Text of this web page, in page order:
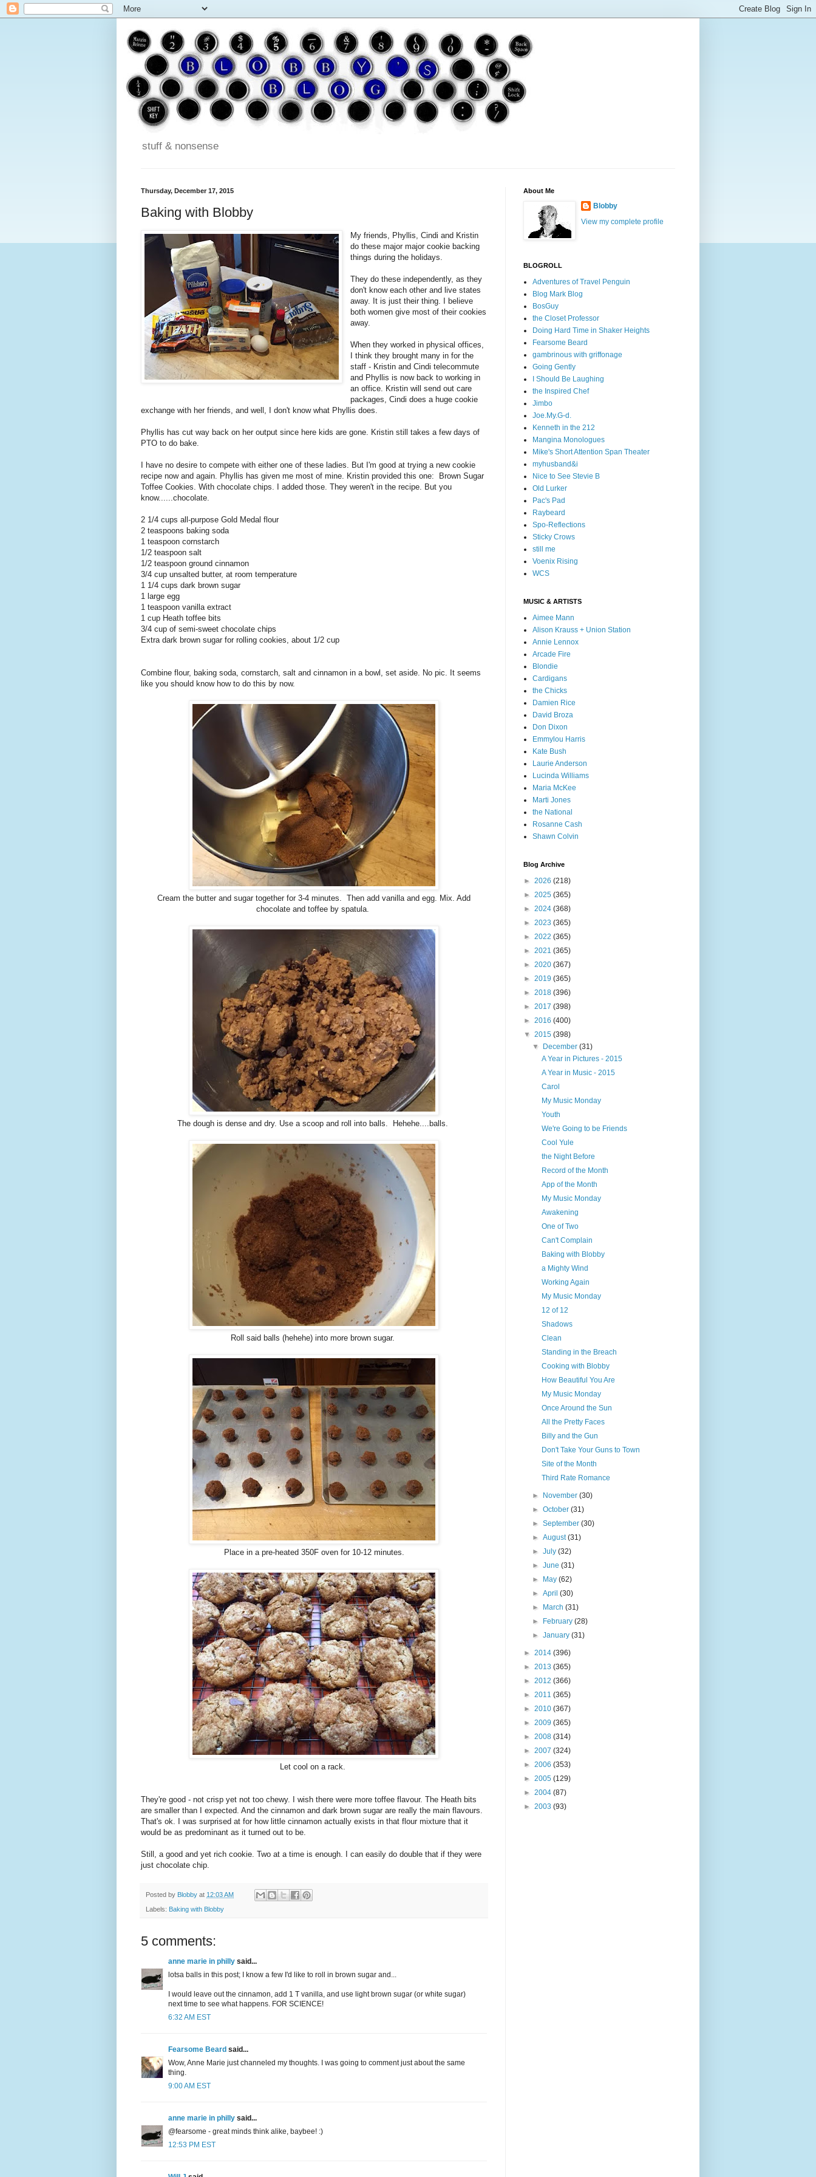
stuff & nonsense
Thursday, December 17, 2015
Baking with Blobby
My friends, Phyllis, Cindi and Kristin
do these major major cookie backing
things during the holidays.
They do these independently, as they
don't know each other and live states
away. It is just their thing. I believe
both women give most of their cookies
away.
When they worked in physical offices,
I think they brought many in for the
staff - Kristin and Cindi telecommute
and Phyllis is now back to working in
an office. Kristin will send out care
packages, Cindi does a huge cookie
exchange with her friends, and well, I don't know what Phyllis does.
Phyllis has cut way back on her output since here kids are gone. Kristin still takes a few days of
PTO to do bake.
I have no desire to compete with either one of these ladies. But I'm good at trying a new cookie
recipe now and again. Phyllis has given me most of mine. Kristin provided this one: Brown Sugar
Toffee Cookies. With chocolate chips. I added those. They weren't in the recipe. But you
know......chocolate.
2 1/4 cups all-purpose Gold Medal flour
2 teaspoons baking soda
1 teaspoon cornstarch
1/2 teaspoon salt
1/2 teaspoon ground cinnamon
3/4 cup unsalted butter, at room temperature
1 1/4 cups dark brown sugar
1 large egg
1 teaspoon vanilla extract
1 cup Heath toffee bits
3/4 cup of semi-sweet chocolate chips
Extra dark brown sugar for rolling cookies, about 1/2 cup
Combine flour, baking soda, cornstarch, salt and cinnamon in a bowl, set aside. No pic. It seems
like you should know how to do this by now.
Cream the butter and sugar together for 3-4 minutes. Then add vanilla and egg. Mix. Add
chocolate and toffee by spatula.
The dough is dense and dry. Use a scoop and roll into balls. Hehehe....balls.
Roll said balls (hehehe) into more brown sugar.
Place in a pre-heated 350F oven for 10-12 minutes.
Let cool on a rack.
They're good - not crisp yet not too chewy. I wish there were more toffee flavour. The Heath bits
are smaller than I expected. And the cinnamon and dark brown sugar are really the main flavours.
That's ok. I was surprised at for how little cinnamon actually exists in that flour mixture that it
would be as predominant as it turned out to be.
Still, a good and yet rich cookie. Two at a time is enough. I can easily do double that if they were
just chocolate chip.
Posted by Blobby at 12:03 AM
Labels: Baking with Blobby
5 comments:
anne marie in philly said...
lotsa balls in this post; I know a few I'd like to roll in brown sugar and...
I would leave out the cinnamon, add 1 T vanilla, and use light brown sugar (or white sugar)
next time to see what happens. FOR SCIENCE!
6:32 AM EST
Fearsome Beard said...
Wow, Anne Marie just channeled my thoughts. I was going to comment just about the same
thing.
9:00 AM EST
anne marie in philly said...
@fearsome - great minds think alike, baybee! :)
12:53 PM EST
About Me
Blobby
View my complete profile
BLOGROLL
Adventures of Travel Penguin
Blog Mark Blog
BosGuy
the Closet Professor
Doing Hard Time in Shaker Heights
Fearsome Beard
gambrinous with griffonage
Going Gently
I Should Be Laughing
the Inspired Chef
Jimbo
Joe.My.G-d.
Kenneth in the 212
Mangina Monologues
Mike's Short Attention Span Theater
myhusband&i
Nice to See Stevie B
Old Lurker
Pac's Pad
Raybeard
Spo-Reflections
Sticky Crows
still me
Voenix Rising
WCS
MUSIC & ARTISTS
Aimee Mann
Alison Krauss + Union Station
Annie Lennox
Arcade Fire
Blondie
Cardigans
the Chicks
Damien Rice
David Broza
Don Dixon
Emmylou Harris
Kate Bush
Laurie Anderson
Lucinda Williams
Maria McKee
Marti Jones
the National
Rosanne Cash
Shawn Colvin
Blog Archive
► 2026 (218)
► 2025 (365)
► 2024 (368)
► 2023 (365)
► 2022 (365)
► 2021 (365)
► 2020 (367)
► 2019 (365)
► 2018 (396)
► 2017 (398)
► 2016 (400)
▼ 2015 (398)
▼
December(31)
A Year in Pictures - 2015
A Year in Music - 2015
Carol
My Music Monday
Youth
We're Going to be Friends
Cool Yule
the Night Before
Record of the Month
App of the Month
My Music Monday
Awakening
One of Two
Can't Complain
Baking with Blobby
a Mighty Wind
Working Again
My Music Monday
12 of 12
Shadows
Clean
Standing in the Breach
Cooking with Blobby
How Beautiful You Are
My Music Monday
Once Around the Sun
All the Pretty Faces
Billy and the Gun
Don't Take Your Guns to Town
Site of the Month
Third Rate Romance
► November(30)
►October(31)
►September(30)
►August(31)
►July(32)
►June(31)
►
May(62)
►April(30)
►
March(31)
►
February(28)
►January(31)
► 2014 (396)
► 2013 (365)
► 2012 (366)
► 2011 (365)
► 2010 (367)
► 2009 (365)
► 2008 (314)
► 2007 (324)
► 2006 (353)
► 2005 (129)
► 2004 (87)
► 2003 (93)